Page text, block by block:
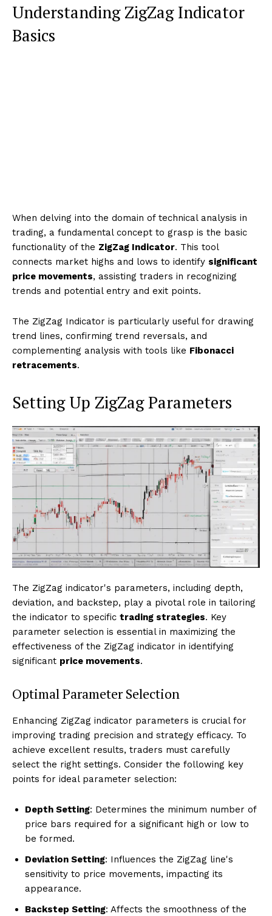
Understanding ZigZag Indicator
Basics
When delving into the domain of technical analysis in
trading, a fundamental concept to grasp is the basic
functionality of the ZigZag Indicator. This tool
connects market highs and lows to identify significant
price movements, assisting traders in recognizing
trends and potential entry and exit points.
The ZigZag Indicator is particularly useful for drawing
trend lines, confirming trend reversals, and
complementing analysis with tools like Fibonacci
retracements.
Setting Up ZigZag Parameters
The ZigZag indicator's parameters, including depth,
deviation, and backstep, play a pivotal role in tailoring
the indicator to specific trading strategies. Key
parameter selection is essential in maximizing the
effectiveness of the ZigZag indicator in identifying
significant price movements.
Optimal Parameter Selection
Enhancing ZigZag indicator parameters is crucial for
improving trading precision and strategy efficacy. To
achieve excellent results, traders must carefully
select the right settings. Consider the following key
points for ideal parameter selection:
Depth Setting: Determines the minimum number of
price bars required for a significant high or low to
be formed.
Deviation Setting: Influences the ZigZag line's
sensitivity to price movements, impacting its
appearance.
Backstep Setting: Affects the smoothness of the